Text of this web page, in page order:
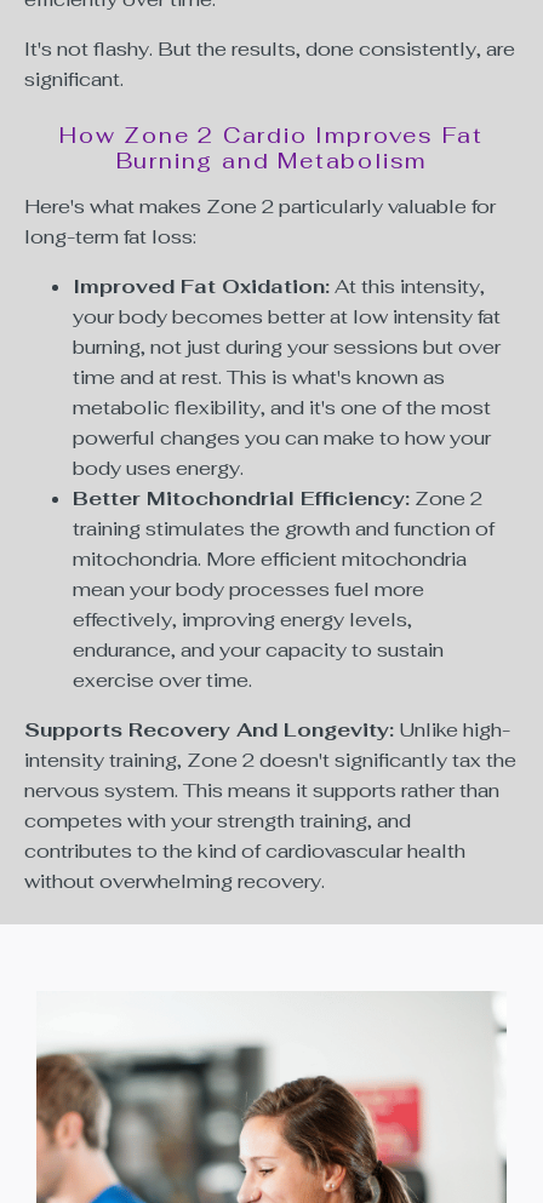
It's not flashy. But the results, done consistently, are
significant.
How Zone 2 Cardio Improves Fat
Burning and Metabolism
Here's what makes Zone 2 particularly valuable for
long-term fat loss:
Improved Fat Oxidation:At this intensity,
your body becomes better at low intensity fat
burning, not just during your sessions but over
time and at rest. This is what's known as
metabolic flexibility, and it's one of the most
powerful changes you can make to how your
body uses energy.
Better Mitochondrial Efficiency: Zone 2
training stimulates the growth and function of
mitochondria. More efficient mitochondria
mean your body processes fuel more
effectively, improving energy levels,
endurance, and your capacity to sustain
exercise over time.
Supports Recovery And Longevity: Unlike high-
intensity training, Zone 2 doesn't significantly tax the
nervous system. This means it supports rather than
competes with your strength training, and
contributes to the kind of cardiovascular health
without overwhelming recovery.